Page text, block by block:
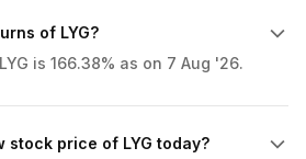
of LYG?
is 166.38% as on 7 Aug '26.
stock price of LYG today?